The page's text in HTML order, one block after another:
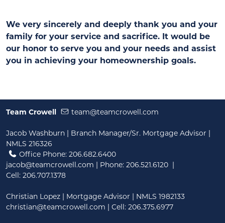
We very sincerely and deeply thank you and your
family for your service and sacrifice. It would be
our honor to serve you and your needs and assist
you in achieving your homeownership goals.
Team Crowell team@teamcrowell.com
Jacob Washburn | Branch Manager/Sr. Mortgage Advisor |
NMLS 216326
Office Phone: 206.682.6400
jacob@teamcrowell.com | Phone: 206.521.6120
Cell: 206.707.1378
Christian Lopez | Mortgage Advisor | NMLS 1982133
christian@teamcrowell.com | Cell: 206.375.6977